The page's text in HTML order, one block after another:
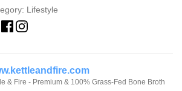
Lifestyle
& Fire - Premium & 100% Grass-Fed Bone Broth